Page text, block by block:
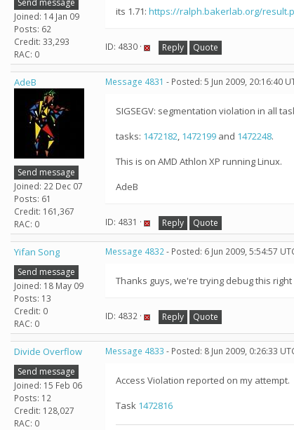
Joined: 14 Jan 09
Posts: 62
Credit: 33,293
RAC: 0
its 1.71: https://ralph.bakerlab.org/
ID: 4830 · Reply Quote
AdeB
Send message
Joined: 22 Dec 07
Posts: 61
Credit: 161,367
RAC: 0
Message 4831 - Posted: 5 Jun 2009, 20:16:40
SIGSEGV: segmentation violation in all
tasks: 1472182, 1472199 and 1472248.
This is on AMD Athlon XP running Linux.
AdeB
ID: 4831 · Reply Quote
Yifan Song
Send message
Joined: 18 May 09
Posts: 13
Credit: 0
RAC: 0
Message 4832- Posted: 6 Jun 2009, 5:54:57
Thanks guys, we're trying debug this
ID: 4832 · Reply Quote
Divide Overflow
Send message
Joined: 15 Feb 06
Posts: 12
Credit: 128,027
RAC: 0
Message 4833 - Posted: 8 Jun 2009, 0:26:33
Access Violation reported on my attempt.
Task 1472816